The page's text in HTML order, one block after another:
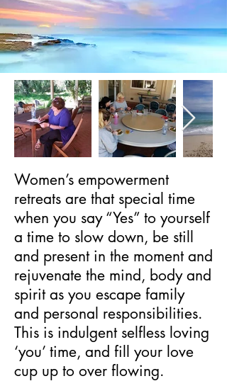
Women’s empowerment
retreats are that special time
when you say “Yes” to yourself
a time to slow down, be still
and present in the moment and
rejuvenate the mind, body and
spirit as you escape family
and personal responsibilities.
This is indulgent selfless loving
‘you’ time, and fill your love
cup up to over flowing.